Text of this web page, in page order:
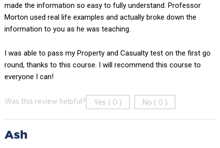
made the information so easy to fully understand. Professor
Morton used real life examples and actually broke down the
information to you as he was teaching.
I was able to pass my Property and Casualty test on the first go
round, thanks to this course. I will recommend this course to
everyone I can!
Was this review helpful? Yes ( 0 ) No ( 0 )
Ash